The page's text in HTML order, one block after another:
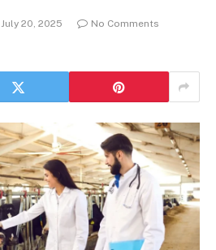
July 20, 2025
No Comments